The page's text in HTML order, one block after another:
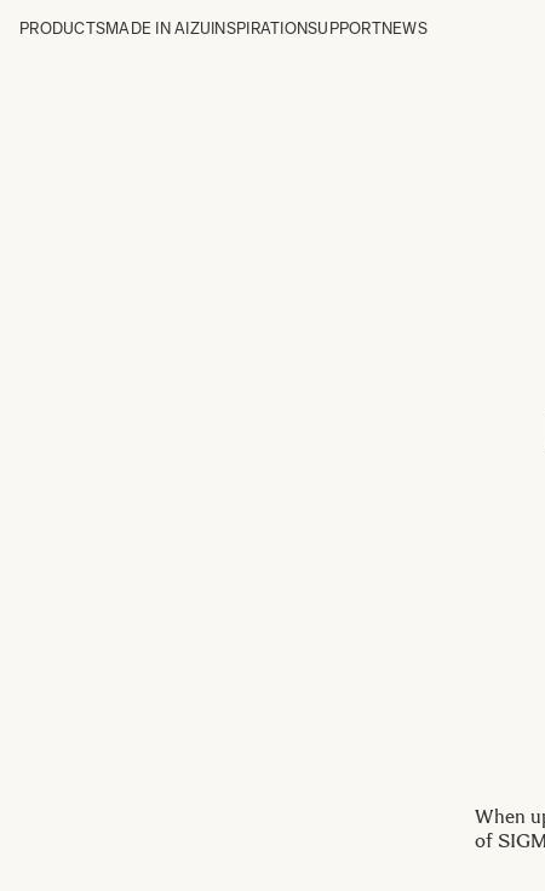
PRODUCTSMADE IN AIZU INSPIRATIONSUPPORTNEWS
When
of